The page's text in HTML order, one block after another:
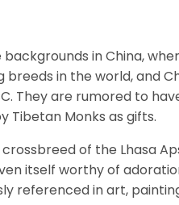
in China,
in the world, and
They are rumored to
Tibetan Monks as gifts.
of the Lhasa
itself worthy of
referenced in art,